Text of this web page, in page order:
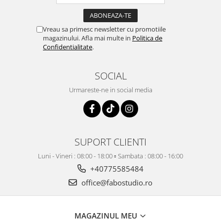
Vreau sa primesc newsletter cu promotiile
magazinului. Afla mai multe in Politica de
Confidentialitate.
SOCIAL
Urmareste-ne in social media
SUPORT CLIENTI
Luni - Vineri : 08:00 - 18:00 ▫️ Sambata : 08:00 - 16:00
+40775585484
office@fabostudio.ro
MAGAZINUL MEU